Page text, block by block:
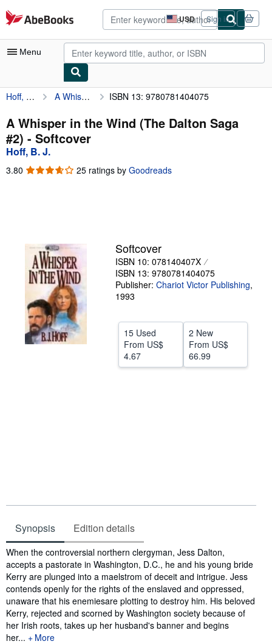
Skip to main content
AbeBooks.com USD
Site
shopping
preferences
Sign in
Menu
My Account
My Purchases
Advanced Search
Sellers
Start Selling
Hoff, B. J. A Whisper in the Wind (The Dalton Saga #2) ISBN 13: 9780781404075
A Whisper in the Wind (The Dalton Saga
#2) - Softcover
Hoff, B. J.
3.80 3.80
25 ratings by Goodreads
Softcover
ISBN 10: 078140407X
ISBN 13: 9780781404075
Publisher: Chariot Victor Publishing,
1993
15 Used
From US$
4.67
2 New
From US$
66.99
Synopsis Edition details
Synopsis
When the controversial northern clergyman, Jess Dalton,
accepts a pastorate in Washington, D.C., he and his young bride
Kerry are plunged into a maelstrom of deceit and intrigue. Jess
contends openly for the rights of the enslaved and oppressed,
unaware that his enemiesare plotting to destroy him. His beloved
Kerry, rejected and scorned by Washington society because of
her Irish roots, takes up her husband's banner and begins
her...
More